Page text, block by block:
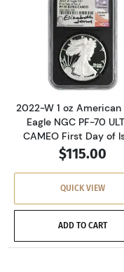
Read
2022-W 1 oz American
Eagle NGC PF-70
CAMEO First Day of
$115.00
QUICK VIEW
ADD TO CART